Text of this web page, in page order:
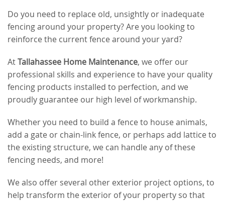
Do you need to replace old, unsightly or inadequate
fencing around your property? Are you looking to
reinforce the current fence around your yard?
AtTallahassee Home Maintenance, we offer our
professional skills and experience to have your quality
fencing products installed to perfection, and we
proudly guarantee our high level of workmanship.
Whether you need to build a fence to house animals,
add a gate or chain-link fence, or perhaps add lattice to
the existing structure, we can handle any of these
fencing needs, and more!
We also offer several other exterior project options, to
help transform the exterior of your property so that